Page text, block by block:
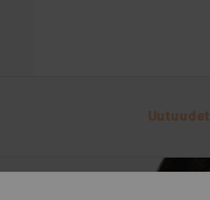
Uutuudet